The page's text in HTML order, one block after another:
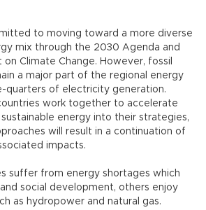
to moving toward a more diverse
mix through the 2030 Agenda and
Climate Change. However, fossil
a major part of the regional energy
quarters of electricity generation.
work together to accelerate
energy into their strategies,
will result in a continuation of
impacts.
suffer from energy shortages which
social development, others enjoy
as hydropower and natural gas.